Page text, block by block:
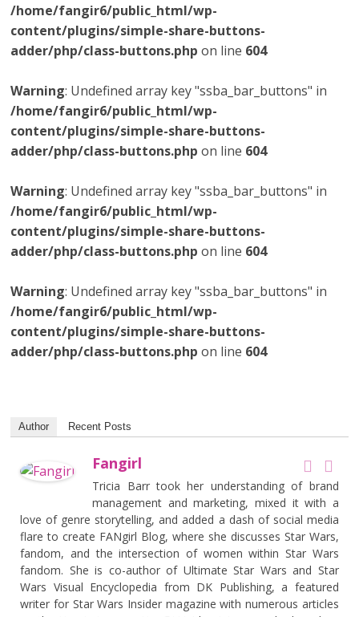
/home/fangir6/public_html/wp-
content/plugins/simple-share-buttons-
adder/php/class-buttons.php on line 604
Warning: Undefined array key "ssba_bar_buttons" in
/home/fangir6/public_html/wp-
content/plugins/simple-share-buttons-
adder/php/class-buttons.php on line 604
Warning: Undefined array key "ssba_bar_buttons" in
/home/fangir6/public_html/wp-
content/plugins/simple-share-buttons-
adder/php/class-buttons.php on line 604
Warning: Undefined array key "ssba_bar_buttons" in
/home/fangir6/public_html/wp-
content/plugins/simple-share-buttons-
adder/php/class-buttons.php on line 604
Author Recent Posts
Fangirl
Tricia Barr took her understanding of brand
management and marketing, mixed it with a
love of genre storytelling, and added a dash of social media
flare to create FANgirl Blog, where she discusses Star Wars,
fandom, and the intersection of women within Star Wars
fandom. She is co-author of Ultimate Star Wars and Star
Wars Visual Encyclopedia from DK Publishing, a featured
writer for Star Wars Insider magazine with numerous articles